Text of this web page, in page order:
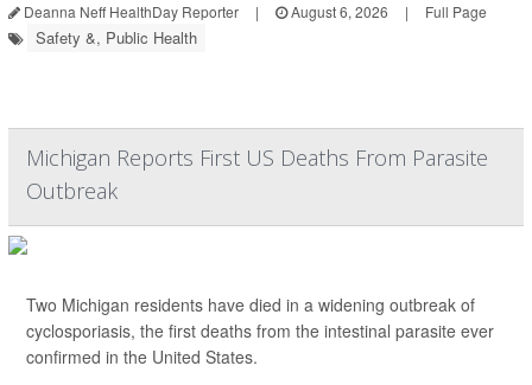
Deanna Neff HealthDay Reporter | August 6, 2026 | Full Page
Safety &, Public Health
Michigan Reports First US Deaths From Parasite
Outbreak
Two Michigan residents have died in a widening outbreak of
cyclosporiasis, the first deaths from the intestinal parasite ever
confirmed in the United States.